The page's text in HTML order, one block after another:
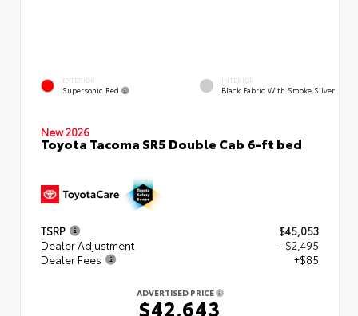
EXTERIOR
Supersonic Red
INTERIOR
Black Fabric With Smoke Silver
New 2026
Toyota Tacoma SR5 Double Cab 6-ft bed
TSRP
$45,053
Dealer Adjustment
- $2,495
Dealer Fees
+$85
ADVERTISED PRICE
$42,643